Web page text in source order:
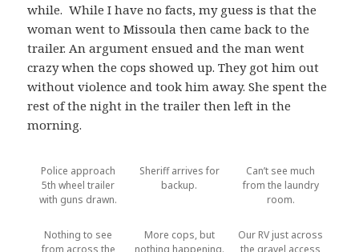
while. While I have no facts, my guess is that the
woman went to Missoula then came back to the
trailer. An argument ensued and the man went
crazy when the cops showed up. They got him out
without violence and took him away. She spent the
rest of the night in the trailer then left in the
morning.
Police approach
5th wheel trailer
with guns drawn.
Sheriff arrives for
backup.
Can’t see much
from the laundry
room.
Nothing to see
from across the
More cops, but
nothing happening.
Our RV just across
the gravel access